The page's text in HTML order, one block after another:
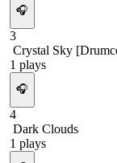
🎧
3
Crystal Sky
1 plays
🎧
4
Dark Clouds
1 plays